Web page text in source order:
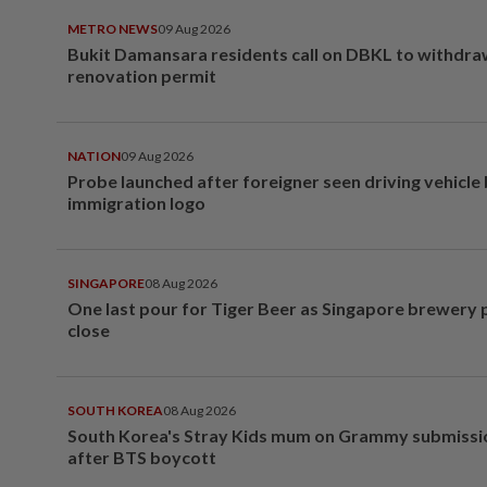
METRO NEWS09 Aug 2026
Bukit Damansara residents call on DBKL to
renovation permit
NATION09 Aug 2026
Probe launched after foreigner seen driving vehicle
immigration logo
SINGAPORE08 Aug 2026
One last pour for Tiger Beer as Singapore brewery
close
SOUTH KOREA08 Aug 2026
South Korea's Stray Kids mum on Grammy
after BTS boycott